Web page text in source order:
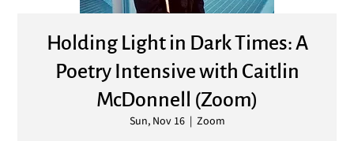
Holding Light in Dark Times: A
Poetry Intensive with Caitlin
McDonnell (Zoom)
Sun, Nov 16
  |
Zoom